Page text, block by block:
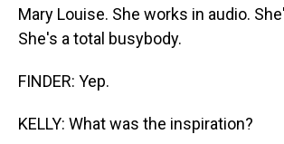
Mary Louise. She works in audio.
She's a total busybody.
FINDER: Yep.
KELLY: What was the inspiration?